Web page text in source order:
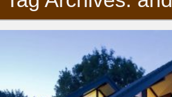
BUILD